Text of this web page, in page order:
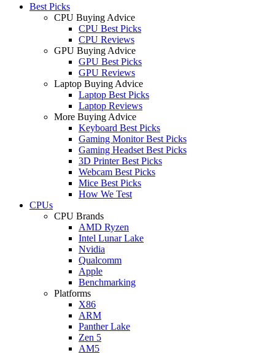
Best Picks
CPU Buying Advice
CPU Best Picks
CPU Reviews
GPU Buying Advice
GPU Best Picks
GPU Reviews
Laptop Buying Advice
Laptop Best Picks
Laptop Reviews
More Buying Advice
Keyboard Best Picks
Gaming Monitor Best Picks
Gaming Headset Best Picks
3D Printer Best Picks
Webcam Best Picks
Mice Best Picks
How We Test
CPUs
CPU Brands
AMD Ryzen
Intel Lunar Lake
Nvidia
Qualcomm
Apple
Benchmarking
Platforms
X86
ARM
Panther Lake
Zen 5
AM5